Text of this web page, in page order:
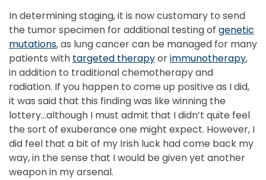
In determining staging, it is now customary to send
the tumor specimen for additional testing of genetic
mutations, as lung cancer can be managed for many
patients with targeted therapyorimmunotherapy,
in addition to traditional chemotherapy and
radiation. If you happen to come up positive as I did,
it was said that this finding was like winning the
lottery…although I must admit that I didn’t quite feel
the sort of exuberance one might expect. However, I
did feel that a bit of my Irish luck had come back my
way, in the sense that I would be given yet another
weapon in my arsenal.